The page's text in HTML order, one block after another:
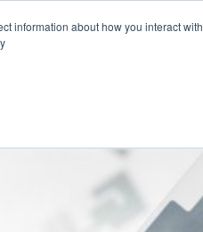
information about how you interact